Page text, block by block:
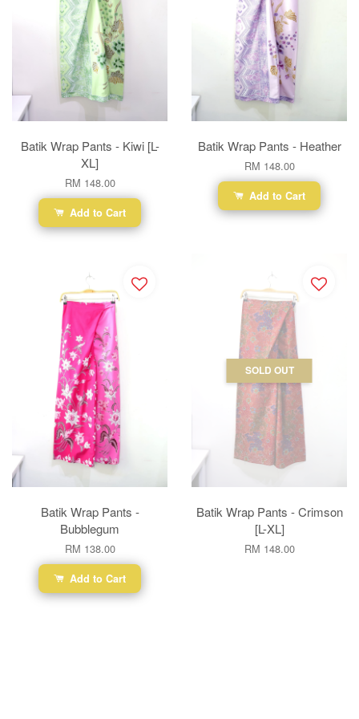
Batik Wrap Pants - Kiwi [L-
XL]
RM 148.00
Add to Cart
Batik Wrap Pants - Heather
RM 148.00
Add to Cart
Batik Wrap Pants -
Bubblegum
RM 138.00
Add to Cart
SOLD OUT
Batik Wrap Pants - Crimson
[L-XL]
RM 148.00